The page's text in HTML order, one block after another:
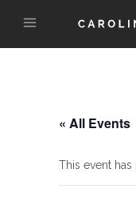
« All Events
This event has